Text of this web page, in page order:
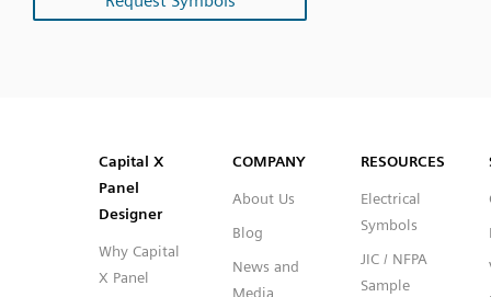
Capital™ X Panel Designer
Capital™ X Panel Designer
Capital X
Panel
Designer
Why Capital
X Panel
COMPANY
About Us
Blog
News and
Media
RESOURCES
Electrical
Symbols
JIC / NFPA
Sample